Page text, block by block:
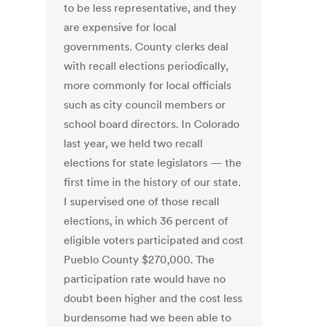
to be less representative, and they
are expensive for local
governments. County clerks deal
with recall elections periodically,
more commonly for local officials
such as city council members or
school board directors. In Colorado
last year, we held two recall
elections for state legislators — the
first time in the history of our state.
I supervised one of those recall
elections, in which 36 percent of
eligible voters participated and cost
Pueblo County $270,000. The
participation rate would have no
doubt been higher and the cost less
burdensome had we been able to